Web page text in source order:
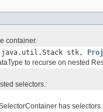
container.
stk,
to recurse on nested
selectors.
has selectors.